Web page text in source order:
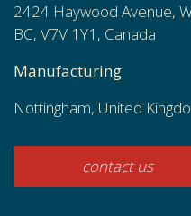
2424 Haywood Avenue,
BC, V7V 1Y1, Canada
Manufacturing
Nottingham, United
contact us